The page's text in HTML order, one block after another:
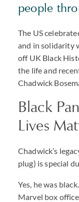
people
The US
and in solidarity
off UK Black
the life and
Chadwick
Black
Lives
Chadwick’s
plug) is special
Yes, he was
Marvel box office